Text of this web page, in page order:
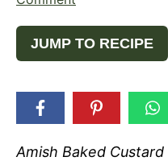
JUMP TO RECIPE
Amish Baked Custard